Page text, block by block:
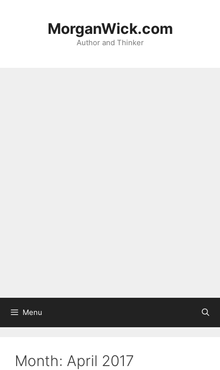
MorganWick.com
Author and Thinker
Menu
Month: April 2017